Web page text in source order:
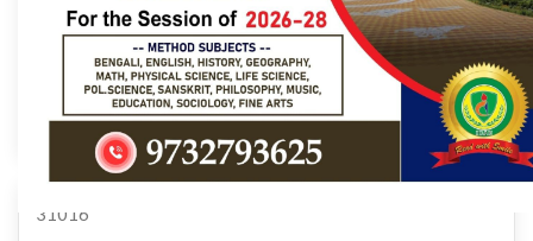
2026/06/08
ITTC Notice Board
Download
31016